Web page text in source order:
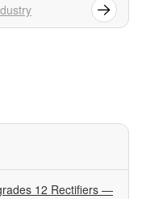
12 Rectifiers —